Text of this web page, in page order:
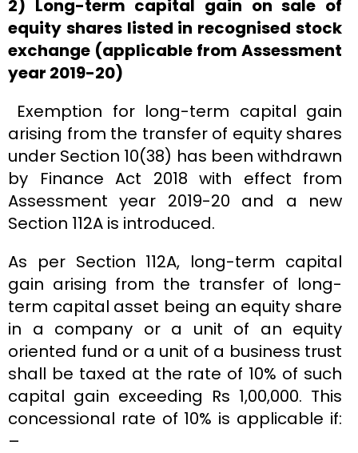
2) Long-term capital gain on sale of
equity shares listed in recognised stock
exchange (applicable from Assessment
year 2019-20)
Exemption for long-term capital gain
arising from the transfer of equity shares
under Section 10(38) has been withdrawn
by Finance Act 2018 with effect from
Assessment year 2019-20 and a new
Section 112A is introduced.
As per Section 112A, long-term capital
gain arising from the transfer of long-
term capital asset being an equity share
in a company or a unit of an equity
oriented fund or a unit of a business trust
shall be taxed at the rate of 10% of such
capital gain exceeding Rs 1,00,000. This
concessional rate of 10% is applicable if:
–